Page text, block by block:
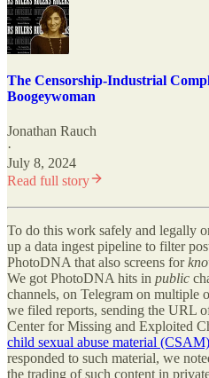
The Censorship-Industrial
Boogeywoman
Jonathan Rauch
·
July 8, 2024
Read full story
To do this work safely and legally
up a data ingest pipeline to filter
PhotoDNA that also screens for
We got PhotoDNA hits in public
channels, on Telegram on multiple
we filed reports, sending the URL
Center for Missing and Exploited
child sexual abuse material (CSAM)
responded to such material, we
the trading of such content in